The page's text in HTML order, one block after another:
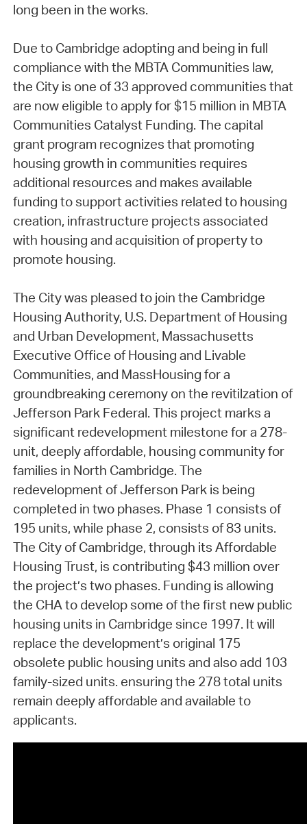
long been in the works.
Due to Cambridge adopting and being in full
compliance with the MBTA Communities law,
the City is one of 33 approved communities that
are now eligible to apply for $15 million in MBTA
Communities Catalyst Funding. The capital
grant program recognizes that promoting
housing growth in communities requires
additional resources and makes available
funding to support activities related to housing
creation, infrastructure projects associated
with housing and acquisition of property to
promote housing.
The City was pleased to join the Cambridge
Housing Authority, U.S. Department of Housing
and Urban Development, Massachusetts
Executive Office of Housing and Livable
Communities, and MassHousing for a
groundbreaking ceremony on the revitilzation of
Jefferson Park Federal. This project marks a
significant redevelopment milestone for a 278-
unit, deeply affordable, housing community for
families in North Cambridge. The
redevelopment of Jefferson Park is being
completed in two phases. Phase 1 consists of
195 units, while phase 2, consists of 83 units.
The City of Cambridge, through its Affordable
Housing Trust, is contributing $43 million over
the project’s two phases. Funding is allowing
the CHA to develop some of the first new public
housing units in Cambridge since 1997. It will
replace the development’s original 175
obsolete public housing units and also add 103
family-sized units. ensuring the 278 total units
remain deeply affordable and available to
applicants.